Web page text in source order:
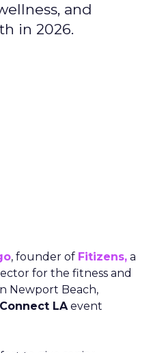
and
in 2026.
, founder of Fitizens, a
for the fitness and
Newport Beach,
LAevent